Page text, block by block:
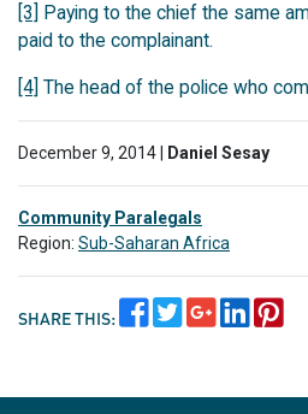
[3] Paying to the chief the same
paid to the complainant.
[4] The head of the police who
December 9, 2014 | Daniel Sesay
Community Paralegals
Region: Sub-Saharan Africa
SHARE THIS: